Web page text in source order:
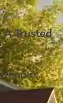
A Trusted
.